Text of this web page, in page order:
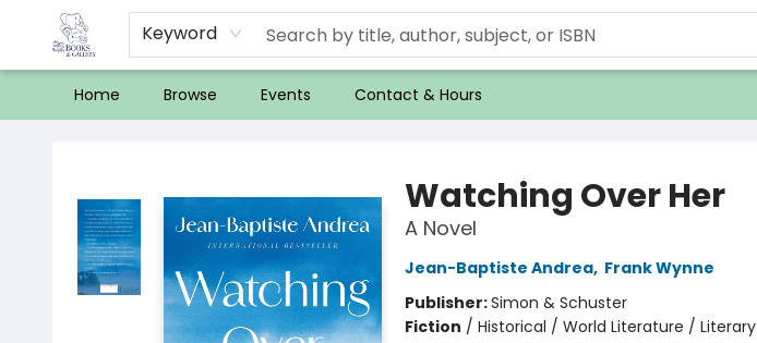
Keyword
Home Browse Events Contact & Hours
Watching Over Her
A Novel
Jean-Baptiste Andrea, Frank Wynne
Publisher:Simon & Schuster
Fiction / Historical / World Literature / Literary